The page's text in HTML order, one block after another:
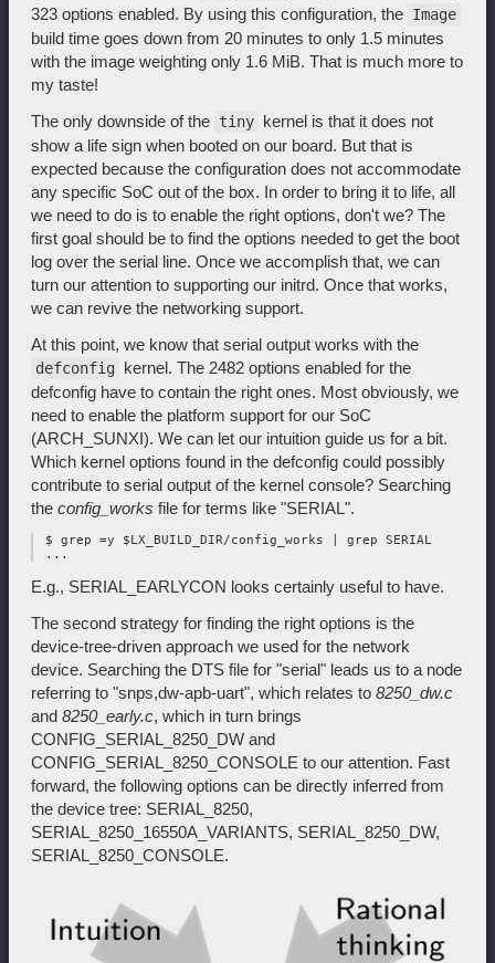
323 options enabled. By using this configuration, the Image
build time goes down from 20 minutes to only 1.5 minutes
with the image weighting only 1.6 MiB. That is much more to
my taste!
The only downside of the tiny kernel is that it does not
show a life sign when booted on our board. But that is
expected because the configuration does not accommodate
any specific SoC out of the box. In order to bring it to life, all
we need to do is to enable the right options, don't we? The
first goal should be to find the options needed to get the boot
log over the serial line. Once we accomplish that, we can
turn our attention to supporting our initrd. Once that works,
we can revive the networking support.
At this point, we know that serial output works with the
defconfig
kernel. The 2482 options enabled for the
defconfig have to contain the right ones. Most obviously, we
need to enable the platform support for our SoC
(ARCH_SUNXI). We can let our intuition guide us for a bit.
Which kernel options found in the defconfig could possibly
contribute to serial output of the kernel console? Searching
the config_works file for terms like "SERIAL".
$ grep =y $LX_BUILD_DIR/config_works | grep SERIAL
E.g., SERIAL_EARLYCON looks certainly useful to have.
The second strategy for finding the right options is the
device-tree-driven approach we used for the network
device. Searching the DTS file for "serial" leads us to a node
referring to "snps,dw-apb-uart", which relates to 8250_dw.c
and 8250_early.c, which in turn brings
CONFIG_SERIAL_8250_DW and
CONFIG_SERIAL_8250_CONSOLE to our attention. Fast
forward, the following options can be directly inferred from
the device tree: SERIAL_8250,
SERIAL_8250_16550A_VARIANTS, SERIAL_8250_DW,
SERIAL_8250_CONSOLE.